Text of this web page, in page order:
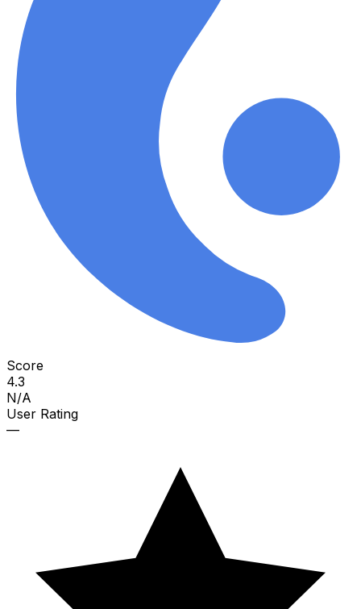
Score
4.3
N/A
User Rating
—